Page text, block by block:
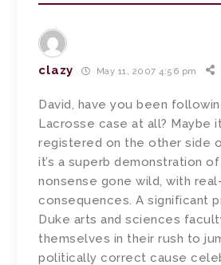
clazy May 11, 2007 4:56 pm
David, have you been
Lacrosse case at all? Maybe it
registered on the other side
it’s a superb demonstration
nonsense gone wild, with
consequences. A significant
Duke arts and sciences
themselves in their rush to
politically correct cause